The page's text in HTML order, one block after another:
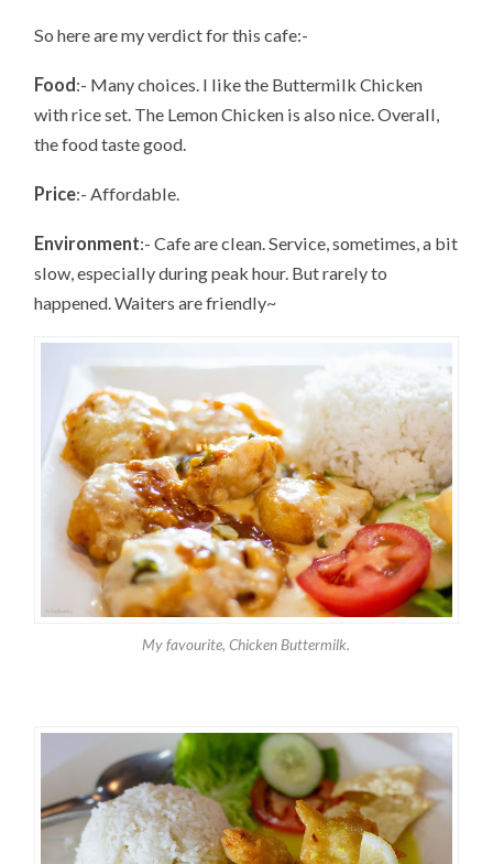
So here are my verdict for this cafe:-
Food :- Many choices. I like the Buttermilk Chicken
with rice set. The Lemon Chicken is also nice. Overall,
the food taste good.
Price:- Affordable.
Environment:- Cafe are clean. Service, sometimes, a bit
slow, especially during peak hour. But rarely to
happened. Waiters are friendly~
My favourite, Chicken Buttermilk.